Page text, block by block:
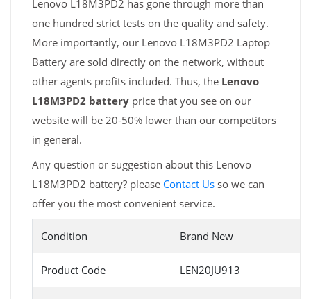
Lenovo L18M3PD2 has gone through more than
one hundred strict tests on the quality and safety.
More importantly, our Lenovo L18M3PD2 Laptop
Battery are sold directly on the network, without
other agents profits included. Thus, the Lenovo
L18M3PD2 battery price that you see on our
website will be 20-50% lower than our competitors
in general.
Any question or suggestion about this Lenovo
L18M3PD2 battery? please Contact Us so we can
offer you the most convenient service.
Condition Brand New
Product Code LEN20JU913